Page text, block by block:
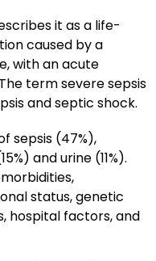
it as a life-
caused by a
with an acute
term severe sepsis
and septic shock.
sepsis (47%),
and urine (11%).
status, genetic
hospital factors, and